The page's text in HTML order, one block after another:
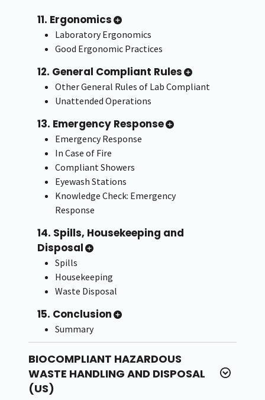
11. Ergonomics
Laboratory Ergonomics
Good Ergonomic Practices
12. General Compliant Rules
Other General Rules of Lab Compliant
Unattended Operations
13. Emergency Response
Emergency Response
In Case of Fire
Compliant Showers
Eyewash Stations
Knowledge Check: Emergency
Response
14. Spills, Housekeeping and
Disposal
Spills
Housekeeping
Waste Disposal
15. Conclusion
Summary
BIOCOMPLIANT HAZARDOUS
WASTE HANDLING AND DISPOSAL
(US)